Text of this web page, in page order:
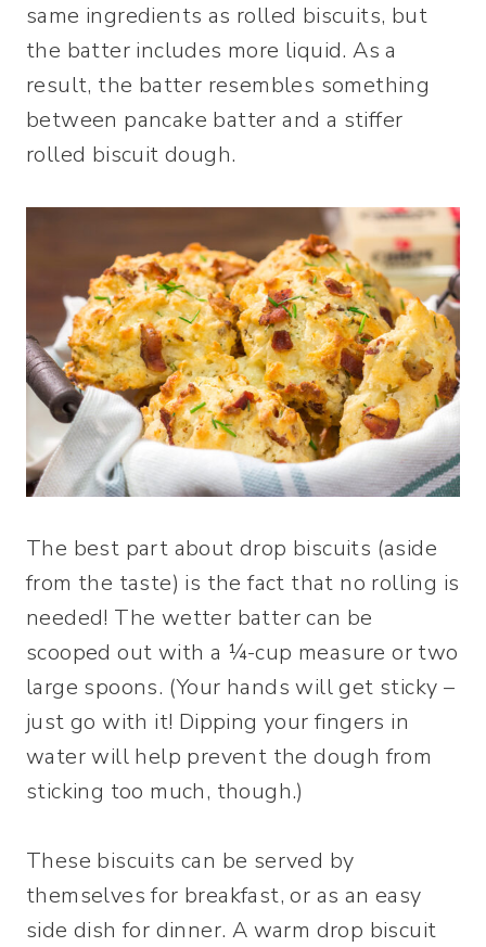
same ingredients as rolled biscuits, but
the batter includes more liquid. As a
result, the batter resembles something
between pancake batter and a stiffer
rolled biscuit dough.
The best part about drop biscuits (aside
from the taste) is the fact that no rolling is
needed! The wetter batter can be
scooped out with a ¼-cup measure or two
large spoons. (Your hands will get sticky –
just go with it! Dipping your fingers in
water will help prevent the dough from
sticking too much, though.)
These biscuits can be served by
themselves for breakfast, or as an easy
side dish for dinner. A warm drop biscuit